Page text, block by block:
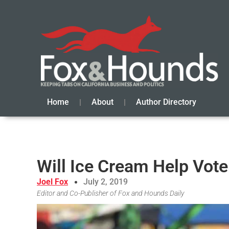
Home About Author Directory
Will Ice Cream Help
Joel Fox July 2, 2019
Editor and Co-Publisher of Fox and Hounds Daily